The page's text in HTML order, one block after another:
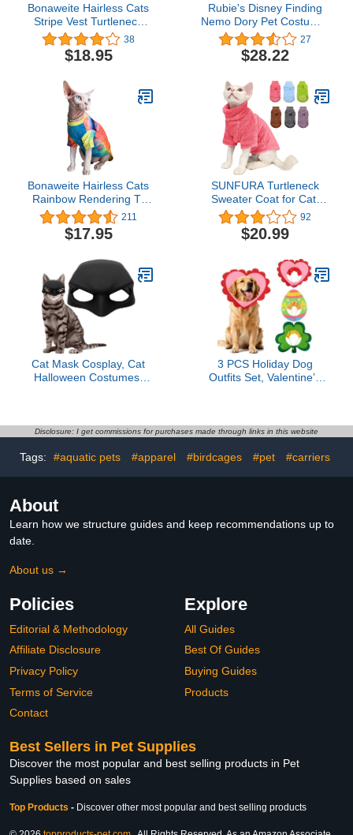
Bonaweite Hairless Cats
Stripe Vest Turtleneck
Sweater, Breathable
Adorable Cat Wear Shirt
Clothes, Cat's Pajamas
Cornish Rex, Devon Rex,
Peterbald
38
$18.95
Rubie's Disney Finding
Nemo Dory Pet Costume,
Large
27
$28.22
Bonaweite Hairless Cats
Rainbow Rendering T-
Shirt for Spring Summer
Autumn, Breathable Cat
Wear Clothes Vest Shirts
Devon Rex, Peterbald
211
$17.95
SUNFURA Turtleneck
Sweater Coat for Cat,
Kitten Fleece Winter
Pullover Vest Cat Cozy
Soft Pajamas with
Pet Warm and Jumpsuit
Apparel for Cold
Weather, Pink S
92
$20.99
Cat Mask Cosplay, Cat
Halloween Costumes,
3 PCS Holiday Dog
Outfits Set, Valentine’s
Medium Large Dogs,
Costumes and Supplies
Disclosure: I get commissions for purchases made through links in this website
Tags: #aquatic pets #apparel #birdcages #pet #carriers
About
Learn how we structure guides and keep recommendations up to
date.
About us →
Policies
Editorial & Methodology
Affiliate Disclosure
Privacy Policy
Terms of Service
Contact
Explore
All Guides
Best Of Guides
Buying Guides
Products
Best Sellers in Pet Supplies
Discover the most popular and best selling products in Pet
Supplies based on sales
Top Products - Discover other most popular and best selling products